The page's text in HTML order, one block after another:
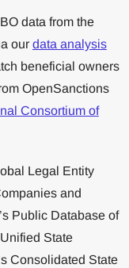
data from the
our data analysis
beneficial owners
OpenSanctions
Consortium of
Legal Entity
and
Public Database of
State
Consolidated State